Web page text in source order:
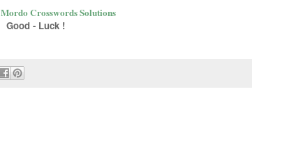
Mordo Crosswords Solutions
Good - Luck !